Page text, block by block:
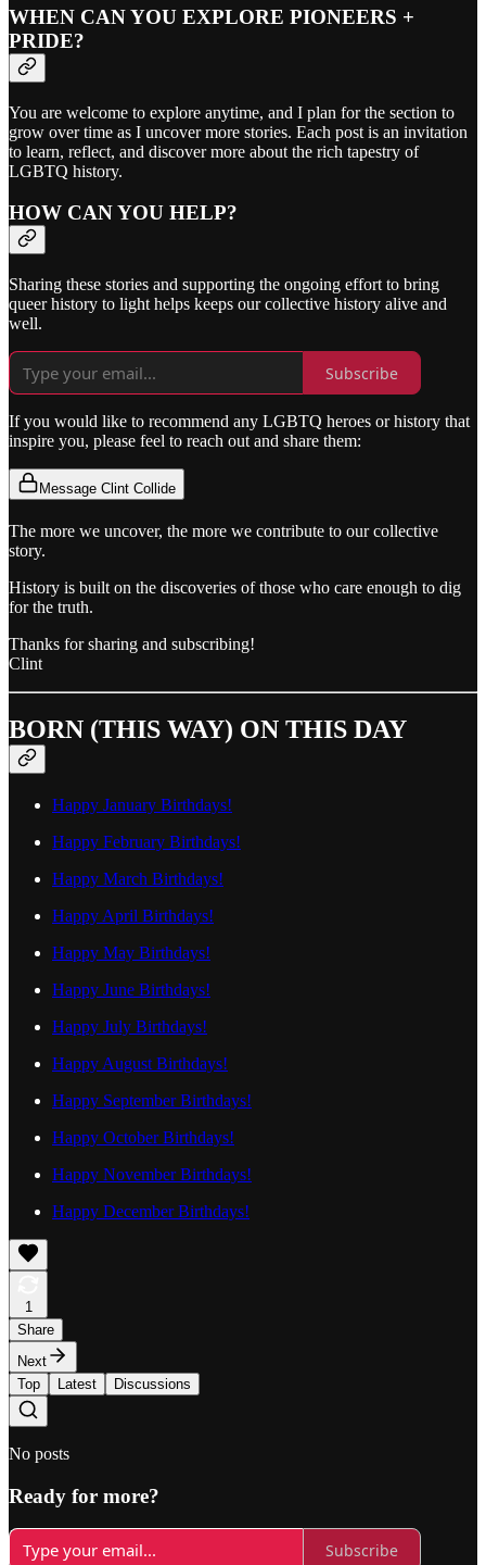
WHEN CAN YOU EXPLORE PIONEERS +
PRIDE?
You are welcome to explore anytime, and I plan for the section to
grow over time as I uncover more stories. Each post is an invitation
to learn, reflect, and discover more about the rich tapestry of
LGBTQ history.
HOW CAN YOU HELP?
Sharing these stories and supporting the ongoing effort to bring
queer history to light helps keeps our collective history alive and
well.
Subscribe
If you would like to recommend any LGBTQ heroes or history that
inspire you, please feel to reach out and share them:
Message Clint Collide
The more we uncover, the more we contribute to our collective
story.
History is built on the discoveries of those who care enough to dig
for the truth.
Thanks for sharing and subscribing!
Clint
BORN (THIS WAY) ON THIS DAY
Happy January Birthdays!
Happy February Birthdays!
Happy March Birthdays!
Happy April Birthdays!
Happy May Birthdays!
Happy June Birthdays!
Happy July Birthdays!
Happy August Birthdays!
Happy September Birthdays!
Happy October Birthdays!
Happy November Birthdays!
Happy December Birthdays!
1
Share
Next
Top
Latest Discussions
No posts
Ready for more?
Subscribe